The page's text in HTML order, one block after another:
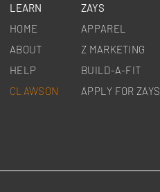
LEARN
HOME
ABOUT
HELP
CLAWSON
ZAYS
APPAREL
Z MARKETING
BUILD-A-FIT
APPLY FOR ZAYS